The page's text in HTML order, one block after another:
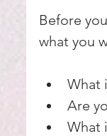
Before
what you
What
Are
What